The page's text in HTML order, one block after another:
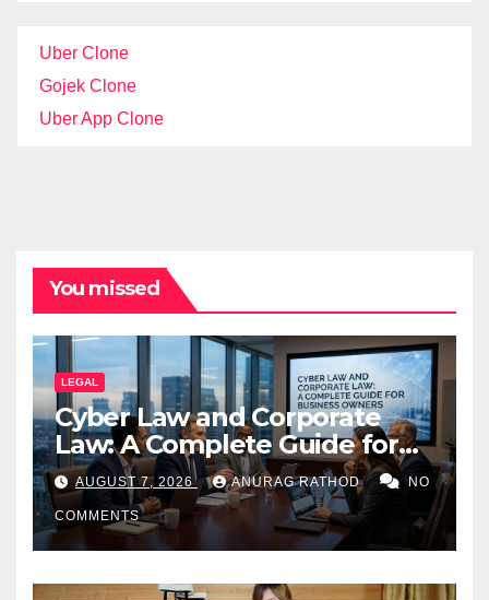
Uber Clone
Gojek Clone
Uber App Clone
You missed
LEGAL
Cyber Law and Corporate
Law: A Complete Guide for
Business Owners
AUGUST 7, 2026 ANURAG RATHOD NO
COMMENTS